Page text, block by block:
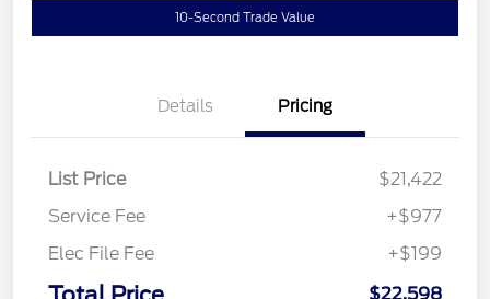
10-Second Trade Value
Details Pricing
List Price
$21,422
Service Fee
+$977
Elec File Fee
+$199
$22,598